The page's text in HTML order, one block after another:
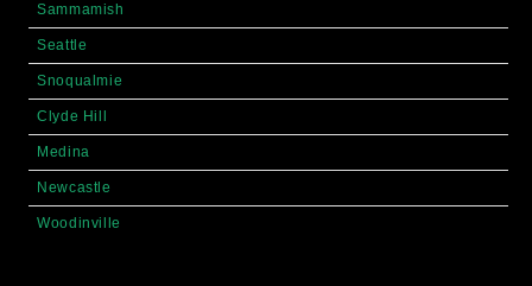
Sammamish
Seattle
Snoqualmie
Clyde Hill
Medina
Newcastle
Woodinville